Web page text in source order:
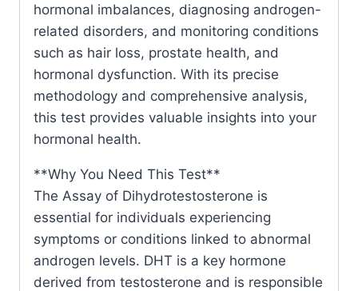
hormonal imbalances, diagnosing androgen-
related disorders, and monitoring conditions
such as hair loss, prostate health, and
hormonal dysfunction. With its precise
methodology and comprehensive analysis,
this test provides valuable insights into your
hormonal health.
**Why You Need This Test**
The Assay of Dihydrotestosterone is
essential for individuals experiencing
symptoms or conditions linked to abnormal
androgen levels. DHT is a key hormone
derived from testosterone and is responsible